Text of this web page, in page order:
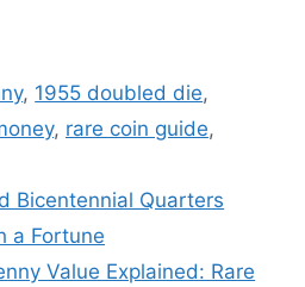
, 1955 doubled die,
, rare coin guide,
Bicentennial Quarters
a Fortune
Value Explained: Rare